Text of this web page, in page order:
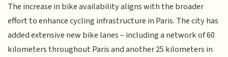
The increase in bike availability aligns with the broader
effort to enhance cycling infrastructure in Paris. The city has
added extensive new bike lanes – including a network of 60
kilometers throughout Paris and another 25 kilometers in